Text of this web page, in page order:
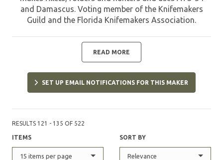
and Damascus. Voting member of the Knifemakers
Guild and the Florida Knifemakers Association.
READ MORE
SET UP EMAIL NOTIFICATIONS FOR THIS MAKER
RESULTS 121 - 135 OF 522
ITEMS
15 items per page
SORT BY
Relevance